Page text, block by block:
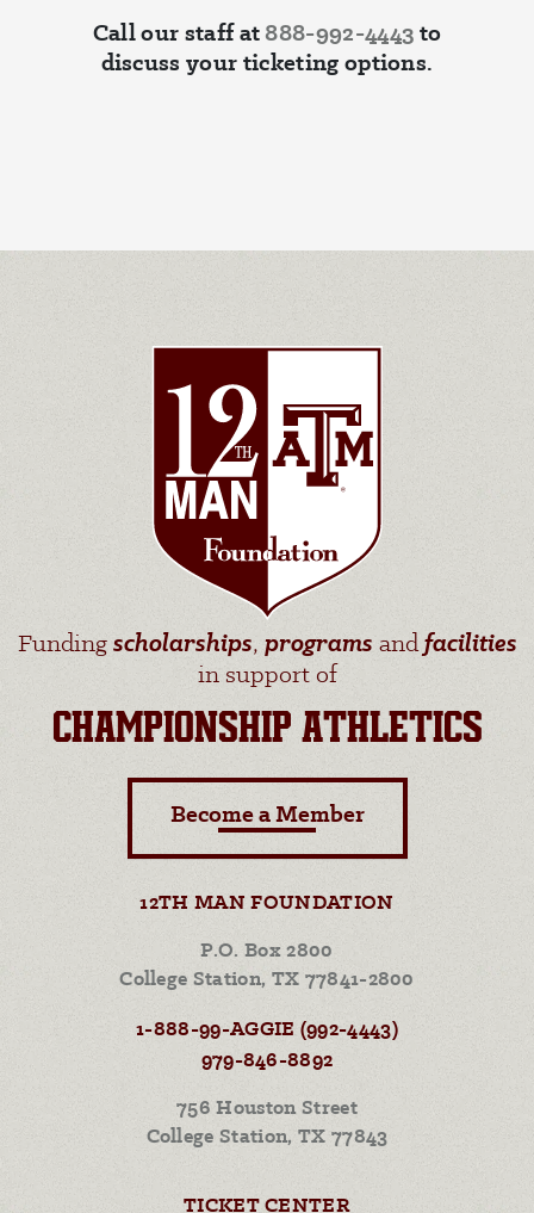
Call our staff at888-992-4443 to
discuss your ticketing options.
Funding scholarships, programs andfacilities
in support of
CHAMPIONSHIP ATHLETICS
Become a Member
12TH MAN FOUNDATION
P.O. Box 2800
College Station, TX 77841-2800
1-888-99-AGGIE (992-4443)
979-846-8892
756 Houston Street
College Station, TX 77843
TICKET CENTER